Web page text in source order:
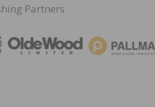
Partners